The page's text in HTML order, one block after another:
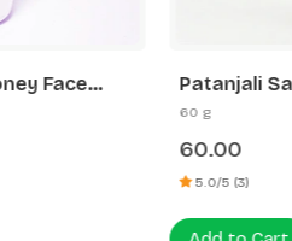
Saundarya Neem Tulsi